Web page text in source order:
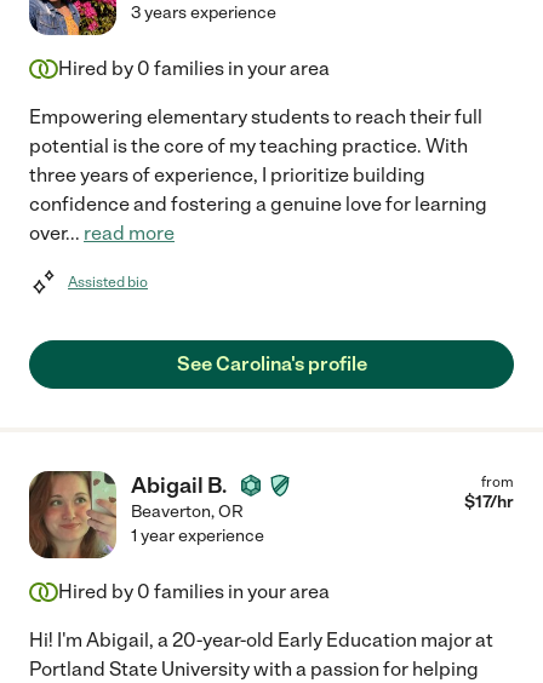
3 years experience
Hired by 0 families in your area
Empowering elementary students to reach their full
potential is the core of my teaching practice. With
three years of experience, I prioritize building
confidence and fostering a genuine love for learning
over... read more
Assisted bio
See Carolina's profile
Abigail B.
Beaverton,OR
from
$17/hr
1 year experience
Hired by 0 families in your area
Hi! I'm Abigail, a 20-year-old Early Education major at
Portland State University with a passion for helping